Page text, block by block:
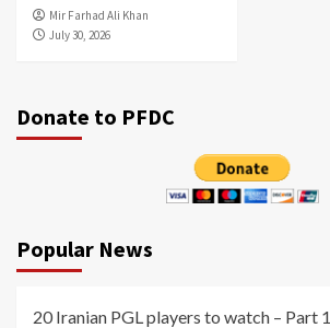
Mir Farhad Ali Khan
July 30, 2026
Donate to PFDC
Popular News
20 Iranian PGL players to watch – Part 1